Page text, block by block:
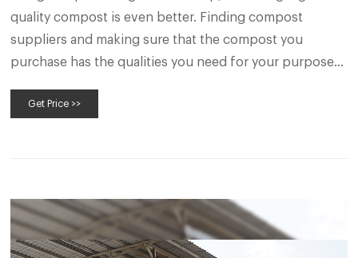
quality compost is even better. Finding compost
suppliers and making sure that the compost you
purchase has the qualities you need for your purpose
Here we’ll help you find compost manufacturers,
Get Price >>